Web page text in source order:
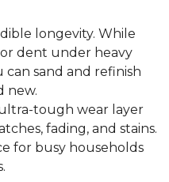
longevity. While
dent under heavy
can sand and refinish
new.
tough wear layer
fading, and stains.
for busy households